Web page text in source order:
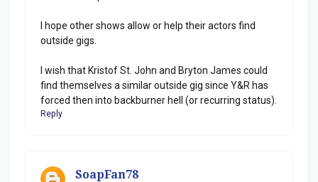
I hope other shows allow or help their actors find
outside gigs.
I wish that Kristof St. John and Bryton James could
find themselves a similar outside gig since Y&R has
forced then into backburner hell (or recurring status).
Reply
SoapFan78